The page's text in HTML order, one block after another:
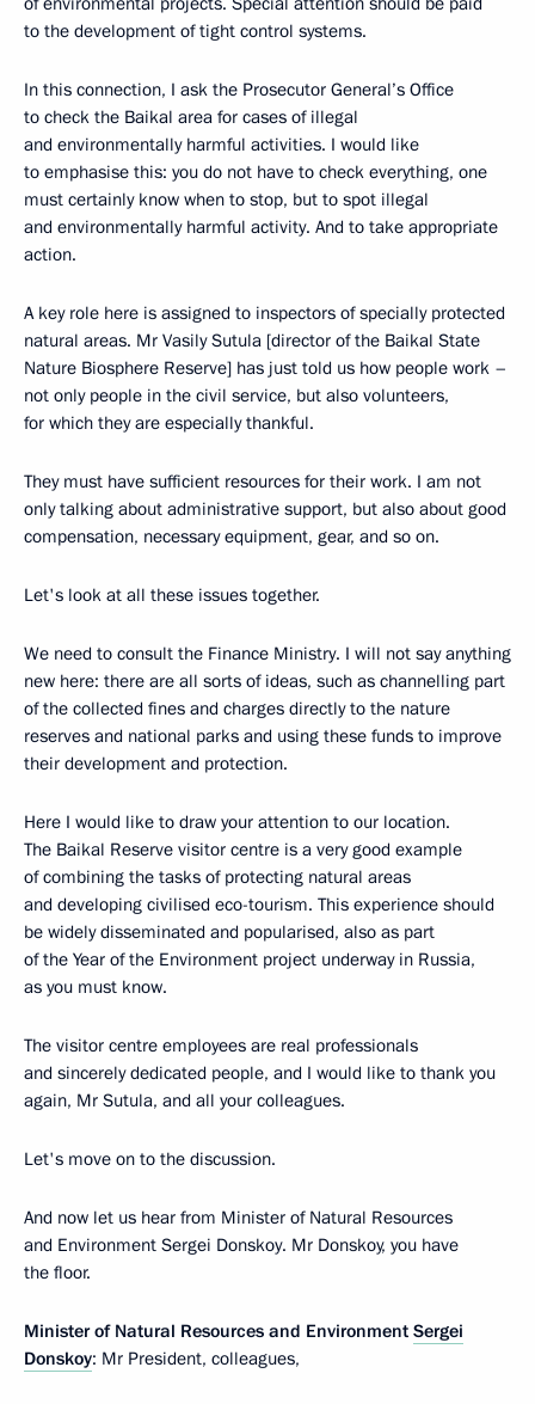
to the development of tight control systems.
In this connection, I ask the Prosecutor General’s Office
to check the Baikal area for cases of illegal
and environmentally harmful activities. I would like
to emphasise this: you do not have to check everything, one
must certainly know when to stop, but to spot illegal
and environmentally harmful activity. And to take appropriate
action.
A key role here is assigned to inspectors of specially protected
natural areas. Mr Vasily Sutula [director of the Baikal State
Nature Biosphere Reserve] has just told us how people work –
not only people in the civil service, but also volunteers,
for which they are especially thankful.
They must have sufficient resources for their work. I am not
only talking about administrative support, but also about good
compensation, necessary equipment, gear, and so on.
Let's look at all these issues together.
We need to consult the Finance Ministry. I will not say anything
new here: there are all sorts of ideas, such as channelling part
of the collected fines and charges directly to the nature
reserves and national parks and using these funds to improve
their development and protection.
Here I would like to draw your attention to our location.
The Baikal Reserve visitor centre is a very good example
of combining the tasks of protecting natural areas
and developing civilised eco-tourism. This experience should
be widely disseminated and popularised, also as part
of the Year of the Environment project underway in Russia,
as you must know.
The visitor centre employees are real professionals
and sincerely dedicated people, and I would like to thank you
again, Mr Sutula, and all your colleagues.
Let's move on to the discussion.
And now let us hear from Minister of Natural Resources
and Environment Sergei Donskoy. Mr Donskoy, you have
the floor.
Minister of Natural Resources and Environment Sergei
Donskoy: Mr President, colleagues,